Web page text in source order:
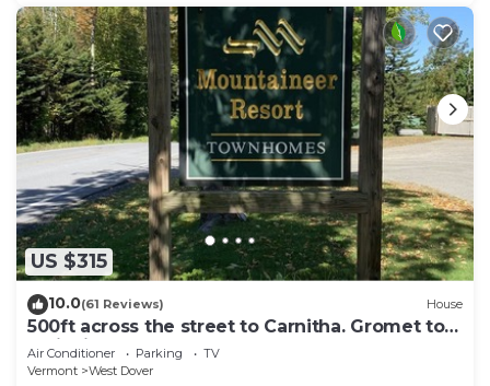
US $315
10.0(61 Reviews) House
500ft across the street to Carnitha. Gromet to
main lift or take Moover to Base
Air Conditioner Parking
TV
Vermont
West Dover